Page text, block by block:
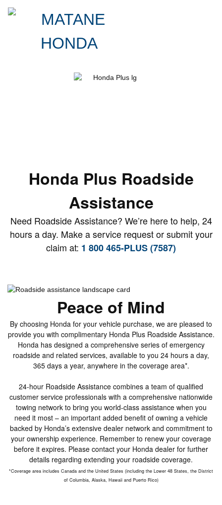
Honda Plus Roadside
Assistance
Need Roadside Assistance? We’re here to help, 24
hours a day. Make a service request or submit your
claim at: 1 800 465-PLUS (7587)
Peace of Mind
By choosing Honda for your vehicle purchase, we are pleased to
provide you with complimentary Honda Plus Roadside Assistance.
Honda has designed a comprehensive series of emergency
roadside and related services, available to you 24 hours a day,
365 days a year, anywhere in the coverage area*.
24-hour Roadside Assistance combines a team of qualified
customer service professionals with a comprehensive nationwide
towing network to bring you world-class assistance when you
need it most – an important added benefit of owning a vehicle
backed by Honda’s extensive dealer network and commitment to
your ownership experience. Remember to renew your coverage
before it expires. Please contact your Honda dealer for further
details regarding extending your roadside coverage.
*Coverage area includes Canada and the United States (including the Lower 48 States, the District
of Columbia, Alaska, Hawaii and Puerto Rico)